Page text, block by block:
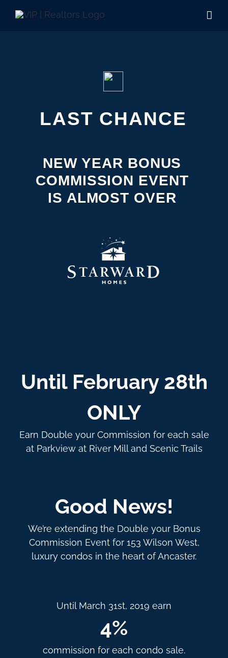
LAST CHANCE
NEW YEAR BONUS
COMMISSION EVENT
IS ALMOST OVER
Until February 28th
ONLY
Earn Double your Commission for each sale
at Parkview at River Mill and Scenic Trails
Good News!
We’re extending the Double your Bonus
Commission Event for 153 Wilson West,
luxury condos in the heart of Ancaster.
Until March 31st, 2019 earn
4%
commission for each condo sale.